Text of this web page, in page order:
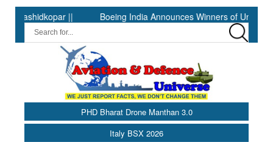
|| Boeing India Announces Winners of University
PHD Bharat Drone Manthan 3.0
Italy BSX 2026